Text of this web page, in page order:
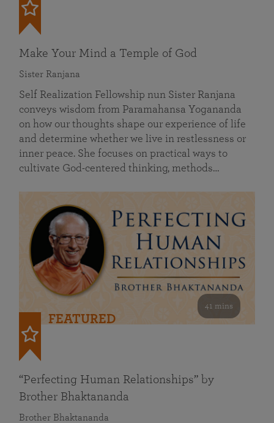
Make Your Mind a Temple of God
Sister Ranjana
Self Realization Fellowship nun Sister Ranjana
conveys wisdom from Paramahansa Yogananda
on how our thoughts shape our experience of life
and determine whether we live in restlessness or
inner peace. She focuses on practical ways to
cultivate God-centered thinking, methods…
41 mins
FEATURED
“Perfecting Human Relationships” by
Brother Bhaktananda
Brother Bhaktananda